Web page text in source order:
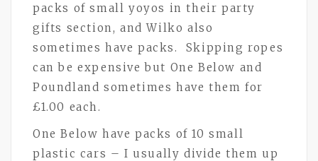
packs of small yoyos in their party
gifts section, and Wilko also
sometimes have packs. Skipping ropes
can be expensive but One Below and
Poundland sometimes have them for
£1.00 each.
One Below have packs of 10 small
plastic cars – I usually divide them up